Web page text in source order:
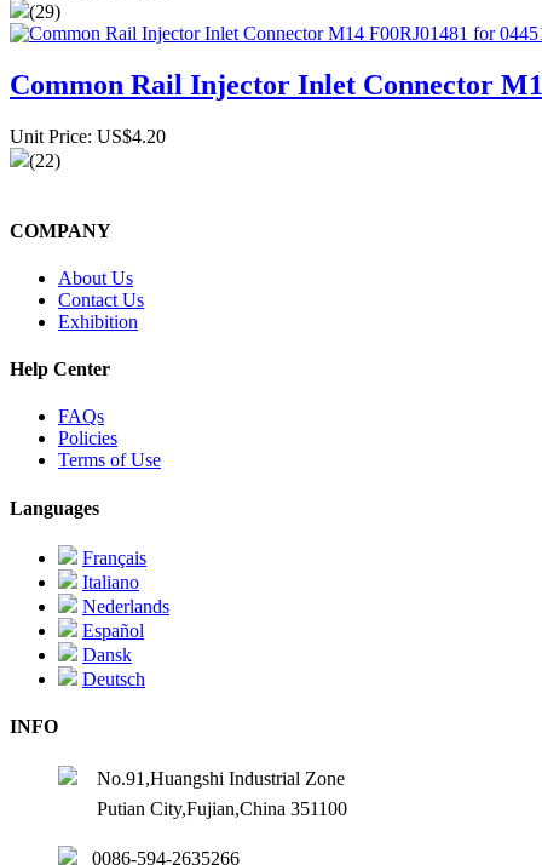
(29)
Common Rail Injector Inlet Connector
Unit Price: US$4.20
(22)
COMPANY
About Us
Contact Us
Exhibition
Help Center
FAQs
Policies
Terms of Use
Languages
Français
Italiano
Nederlands
Español
Dansk
Deutsch
INFO
No.91,Huangshi Industrial Zone
Putian City,Fujian,China 351100
0086-594-2635266